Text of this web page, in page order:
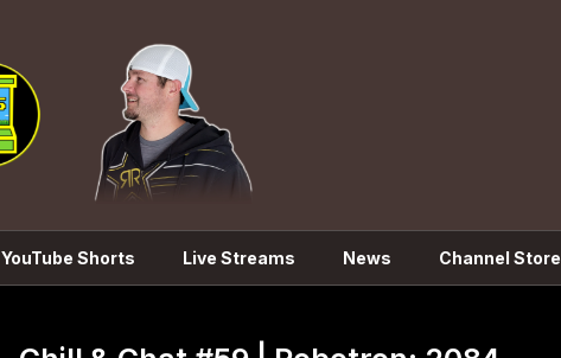
YouTube Shorts Live Streams News Channel Store